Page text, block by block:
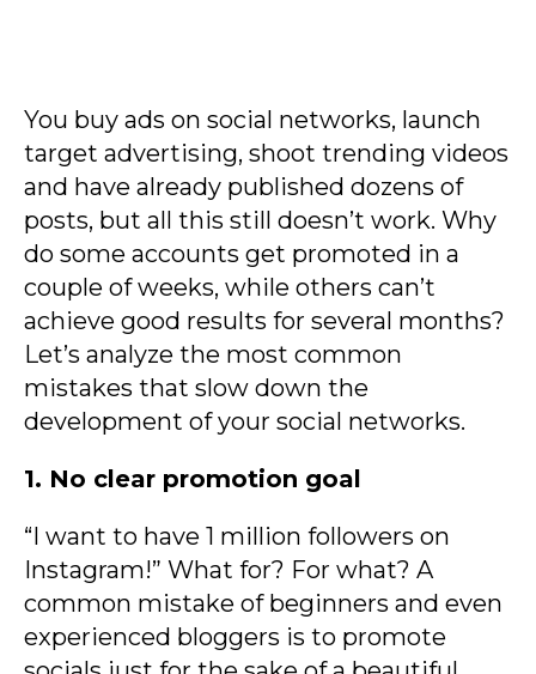
You buy ads on social networks, launch
target advertising, shoot trending videos
and have already published dozens of
posts, but all this still doesn’t work. Why
do some accounts get promoted in a
couple of weeks, while others can’t
achieve good results for several months?
Let’s analyze the most common
mistakes that slow down the
development of your social networks.
1. No clear promotion goal
“I want to have 1 million followers on
Instagram!” What for? For what? A
common mistake of beginners and even
experienced bloggers is to promote